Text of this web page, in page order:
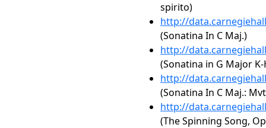
spirito)
http://
(Sonatina In C Maj.)
http://
(Sonatina in G Major
http://
(Sonatina In C Maj.:
http://
(The Spinning Song,